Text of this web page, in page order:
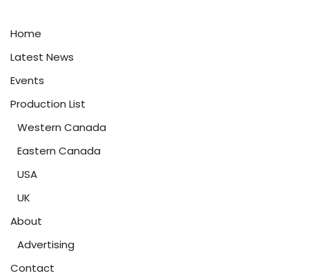
Home
Latest News
Events
Production List
Western Canada
Eastern Canada
USA
UK
About
Advertising
Contact